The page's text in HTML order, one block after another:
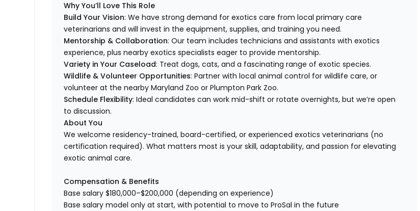
Why You’ll Love This Role
Build Your Vision: We have strong demand for exotics care from local primary care
veterinarians and will invest in the equipment, supplies, and training you need.
Mentorship & Collaboration: Our team includes technicians and assistants with exotics
experience, plus nearby exotics specialists eager to provide mentorship.
Variety in Your Caseload: Treat dogs, cats, and a fascinating range of exotic species.
Wildlife & Volunteer Opportunities: Partner with local animal control for wildlife care, or
volunteer at the nearby Maryland Zoo or Plumpton Park Zoo.
Schedule Flexibility: Ideal candidates can work mid-shift or rotate overnights, but we’re open
to discussion.
About You
We welcome residency-trained, board-certified, or experienced exotics veterinarians (no
certification required). What matters most is your skill, adaptability, and passion for elevating
exotic animal care.
Compensation & Benefits
Base salary $180,000–$200,000 (depending on experience)
Base salary model only at start, with potential to move to ProSal in the future